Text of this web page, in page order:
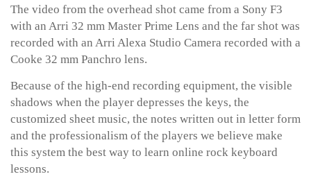
The video from the overhead shot came from a Sony F3
with an Arri 32 mm Master Prime Lens and the far shot was
recorded with an Arri Alexa Studio Camera recorded with a
Cooke 32 mm Panchro lens.
Because of the high-end recording equipment, the visible
shadows when the player depresses the keys, the
customized sheet music, the notes written out in letter form
and the professionalism of the players we believe make
this system the best way to learn online rock keyboard
lessons.